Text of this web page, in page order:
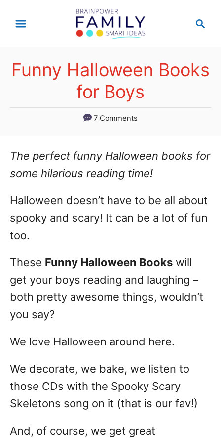
c
Funny Halloween Books
for Boys
7 Comments
The perfect funny Halloween books for
some hilarious reading time!
Halloween doesn’t have to be all about
spooky and scary! It can be a lot of fun
too.
These Funny Halloween Books will
get your boys reading and laughing –
both pretty awesome things, wouldn’t
you say?
We love Halloween around here.
We decorate, we bake, we listen to
those CDs with the Spooky Scary
Skeletons song on it (that is our fav!)
And, of course, we get great